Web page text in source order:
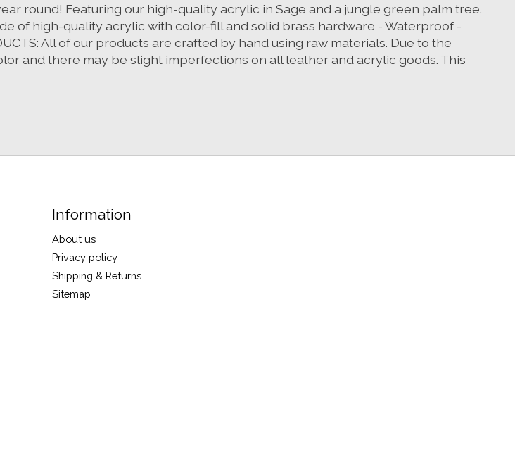
round! Featuring our high-quality acrylic in Sage and a jungle green palm tree.
of high-quality acrylic with color-fill and solid brass hardware - Waterproof -
All of our products are crafted by hand using raw materials. Due to the
and there may be slight imperfections on all leather and acrylic goods. This
Information
About us
Privacy policy
Shipping & Returns
Sitemap